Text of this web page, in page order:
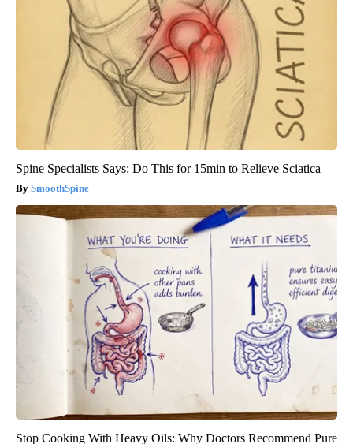
Spine Specialists Says: Do This for 15min to Relieve Sciatica
SmoothSpine
Stop Cooking With Heavy Oils: Why Doctors Recommend Pure